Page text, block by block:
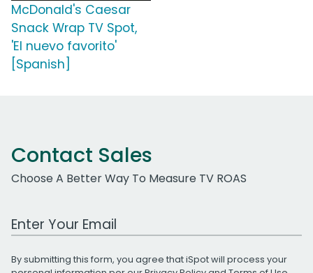
McDonald's Caesar
Snack Wrap TV Spot,
'El nuevo favorito'
[Spanish]
Contact Sales
Choose A Better Way To Measure TV ROAS
Work Email Address
By submitting this form, you agree that iSpot will process your